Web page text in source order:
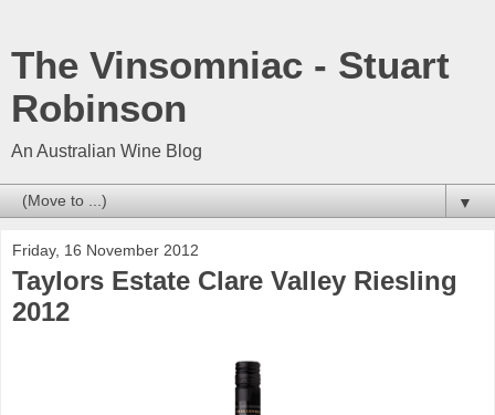
The Vinsomniac - Stuart
Robinson
An Australian Wine Blog
▼
Friday, 16 November 2012
Taylors Estate Clare Valley Riesling
2012